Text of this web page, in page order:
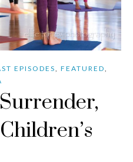
EPISODES FEATURED